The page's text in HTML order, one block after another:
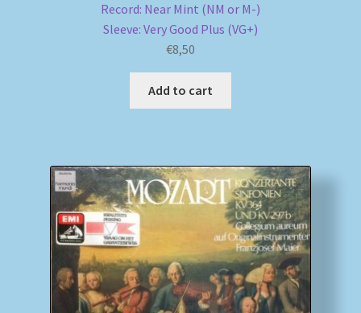
Record: Near Mint (NM or M-)
Sleeve: Very Good Plus (VG+)
€8,50
Add to cart